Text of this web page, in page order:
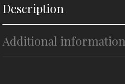
Description
Additional information